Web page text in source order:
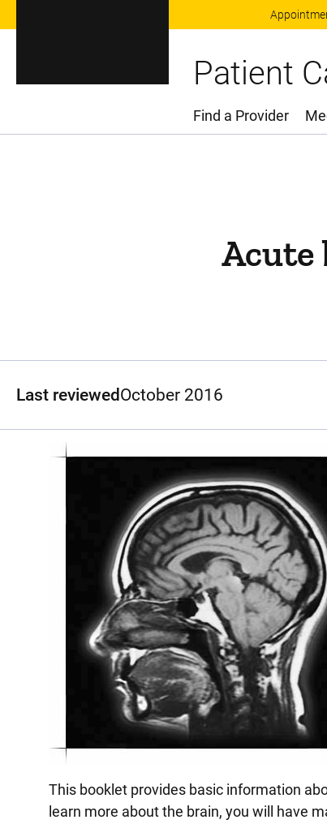
Patient
Main Menu
Find a Provider
Acute
Last reviewedOctober 2016
This booklet provides basic information
learn more about the brain, you will have